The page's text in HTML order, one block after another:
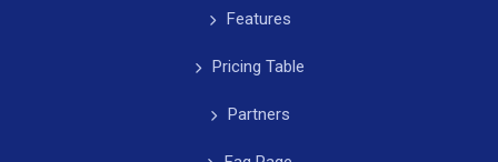
Features
Pricing Table
Partners